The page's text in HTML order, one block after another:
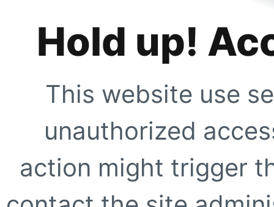
Hold up!
This website use
unauthorized
action might trigger